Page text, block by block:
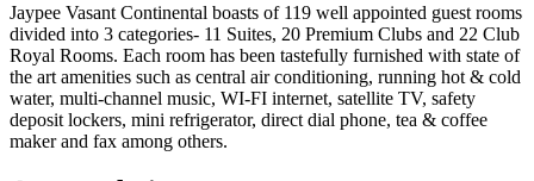
Jaypee Vasant Continental boasts of 119 well appointed guest rooms
divided into 3 categories- 11 Suites, 20 Premium Clubs and 22 Club
Royal Rooms. Each room has been tastefully furnished with state of
the art amenities such as central air conditioning, running hot & cold
water, multi-channel music, WI-FI internet, satellite TV, safety
deposit lockers, mini refrigerator, direct dial phone, tea & coffee
maker and fax among others.